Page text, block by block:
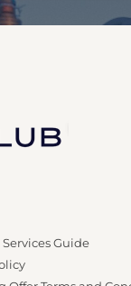
Guide